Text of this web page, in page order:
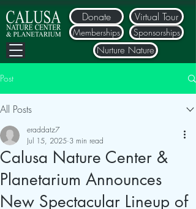
Donate
Nurture Nature
Memberships Sponsorships
Virtual Tour
Post
All Posts
Calusa Nature Center &
Planetarium Announces
New Spectacular Lineup of
eraddatz7
Jul 15, 2025 3 min read